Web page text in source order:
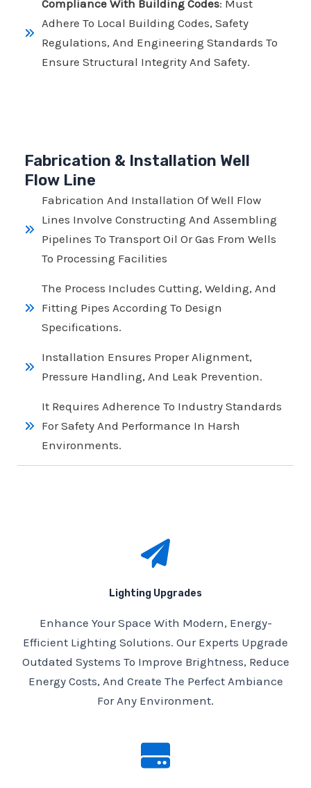
Compliance With Building Codes: Must
Adhere To Local Building Codes, Safety
Regulations, And Engineering Standards To
Ensure Structural Integrity And Safety.
Fabrication & Installation Well
Flow Line
Fabrication And Installation Of Well Flow
Lines Involve Constructing And Assembling
Pipelines To Transport Oil Or Gas From Wells
To Processing Facilities
The Process Includes Cutting, Welding, And
Fitting Pipes According To Design
Specifications.
Installation Ensures Proper Alignment,
Pressure Handling, And Leak Prevention.
It Requires Adherence To Industry Standards
For Safety And Performance In Harsh
Environments.
Lighting Upgrades
Enhance Your Space With Modern, Energy-
Efficient Lighting Solutions. Our Experts Upgrade
Outdated Systems To Improve Brightness, Reduce
Energy Costs, And Create The Perfect Ambiance
For Any Environment.